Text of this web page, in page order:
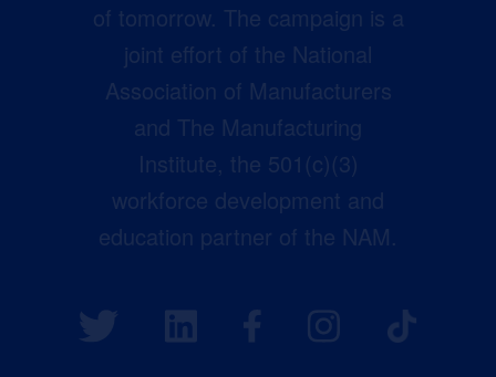
of tomorrow. The campaign is a
joint effort of the National
Association of Manufacturers
and The Manufacturing
Institute, the 501(c)(3)
workforce development and
education partner of the NAM.